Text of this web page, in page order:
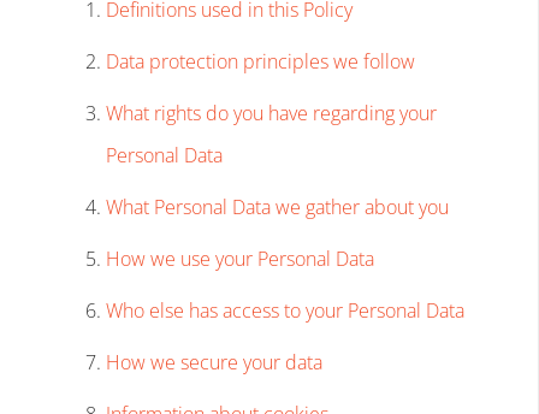
Definitions used in this Policy
Data protection principles we follow
What rights do you have regarding your
Personal Data
What Personal Data we gather about you
How we use your Personal Data
Who else has access to your Personal Data
How we secure your data